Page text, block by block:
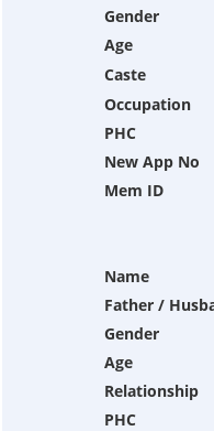
Gender
Age
Caste
Occupation
PHC
New App No
Mem ID
Name
Father /
Gender
Age
Relationship
PHC